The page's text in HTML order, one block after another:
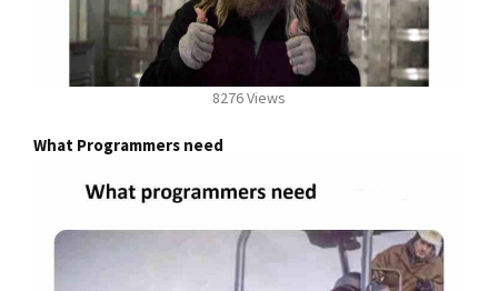
8276 Views
What Programmers need